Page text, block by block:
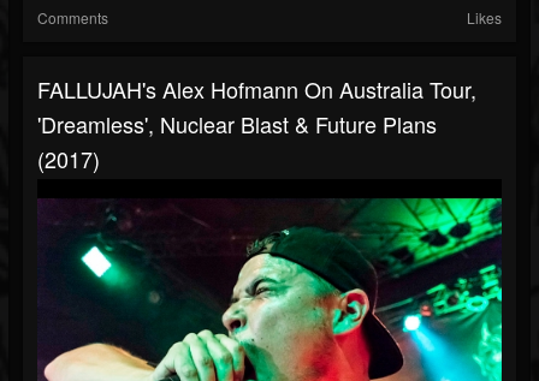
Comments Likes
FALLUJAH's Alex Hofmann On Australia Tour,
'Dreamless', Nuclear Blast & Future Plans
(2017)